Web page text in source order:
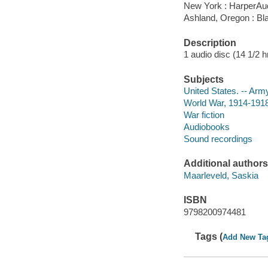
New York :
Ashland, Oregon :
Description
1 audio disc (14 1/2
Subjects
United States. --
World War, 1914-
War fiction
Audiobooks
Sound recordings
Additional authors
Maarleveld, Saskia
ISBN
9798200974481
Tags (Add New